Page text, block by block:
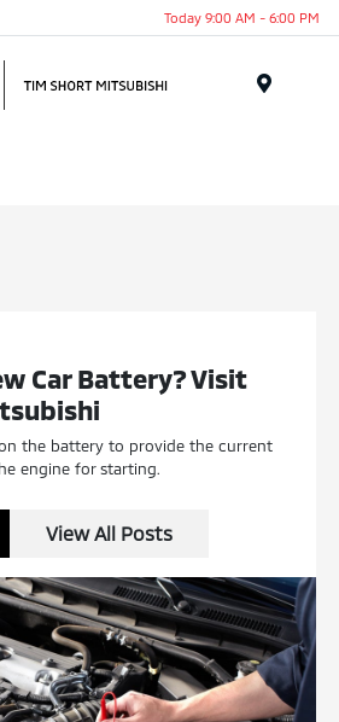
Today 9:00 AM - 6:00 PM
Car Battery? Visit
the battery to provide the current
engine for starting.
View All Posts